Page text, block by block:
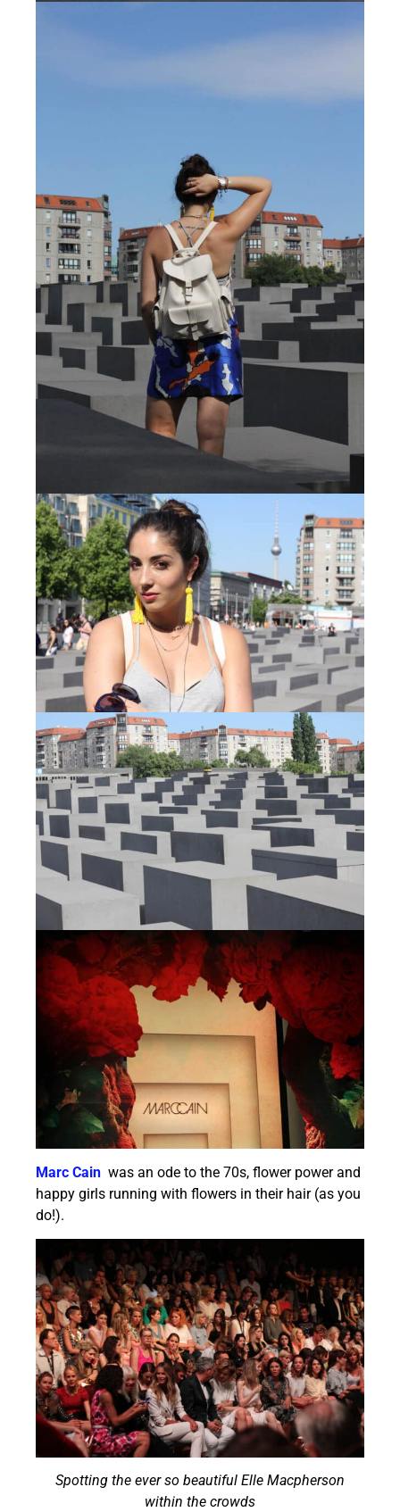
Marc Cain was an ode to the 70s, flower power and
happy girls running with flowers in their hair (as you
do!).
Spotting the ever so beautiful Elle Macpherson
within the crowds